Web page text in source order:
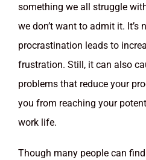
something we all struggle
we don’t want to admit it. It’s
procrastination leads to
frustration. Still, it can also
problems that reduce your
you from reaching your
work life.
Though many people can